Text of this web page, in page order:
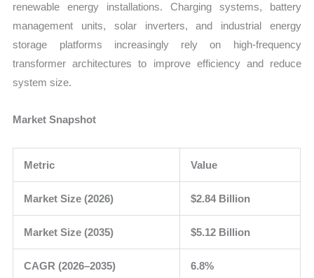
renewable energy installations. Charging systems, battery
management units, solar inverters, and industrial energy
storage platforms increasingly rely on high-frequency
transformer architectures to improve efficiency and reduce
system size.
Market Snapshot
Metric Value
Market Size (2026) $2.84 Billion
Market Size (2035) $5.12 Billion
CAGR (2026–2035) 6.8%